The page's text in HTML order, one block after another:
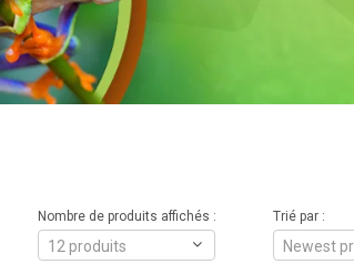
Trié par :
Newest
Nombre de produits affichés :
12 produits